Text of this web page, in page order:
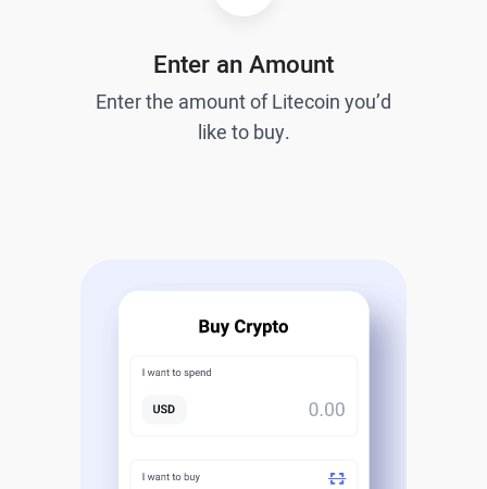
Enter an Amount
Enter the amount of Litecoin you’d
like to buy.